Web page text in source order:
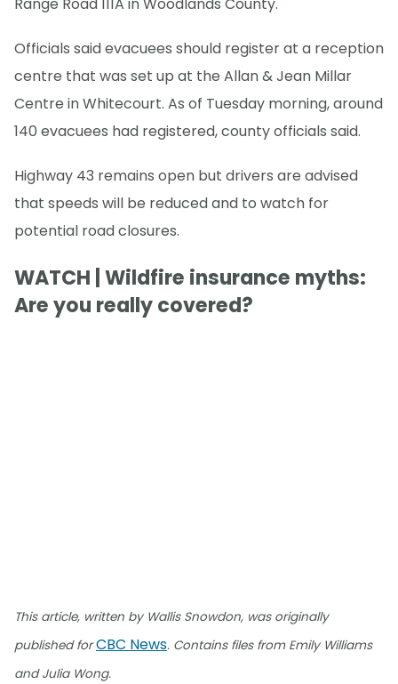
Officials said evacuees should register at a reception
centre that was set up at the Allan & Jean Millar
Centre in Whitecourt. As of Tuesday morning, around
140 evacuees had registered, county officials said.
Highway 43 remains open but drivers are advised
that speeds will be reduced and to watch for
potential road closures.
WATCH | Wildfire insurance myths:
Are you really covered?
This article, written by Wallis Snowdon, was originally
published forCBC News. Contains files from Emily Williams
and Julia Wong.